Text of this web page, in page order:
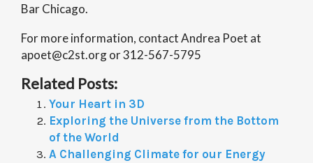
Bar Chicago.
For more information, contact Andrea Poet at
apoet@c2st.org or 312-567-5795
Related Posts:
Your Heart in 3D
Exploring the Universe from the Bottom
of the World
A Challenging Climate for our Energy